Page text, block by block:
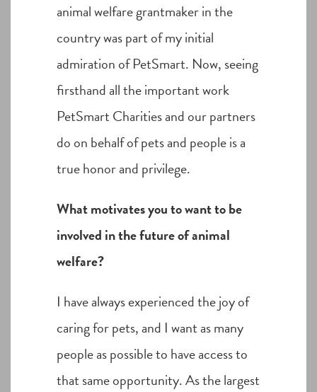
animal welfare grantmaker in the
country was part of my initial
admiration of PetSmart. Now, seeing
firsthand all the important work
PetSmart Charities and our partners
do on behalf of pets and people is a
true honor and privilege.
What motivates you to want to be
involved in the future of animal
welfare?
I have always experienced the joy of
caring for pets, and I want as many
people as possible to have access to
that same opportunity. As the largest